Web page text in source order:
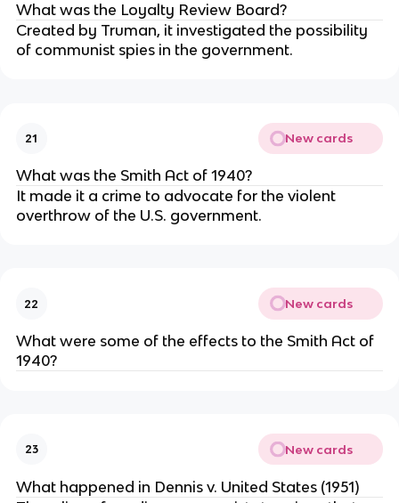
What was the Loyalty Review Board?
Created by Truman, it investigated the possibility
of communist spies in the government.
21 New cards
What was the Smith Act of 1940?
It made it a crime to advocate for the violent
overthrow of the U.S. government.
22 New cards
What were some of the effects to the Smith Act of
1940?
23 New cards
What happened in Dennis v. United States (1951)